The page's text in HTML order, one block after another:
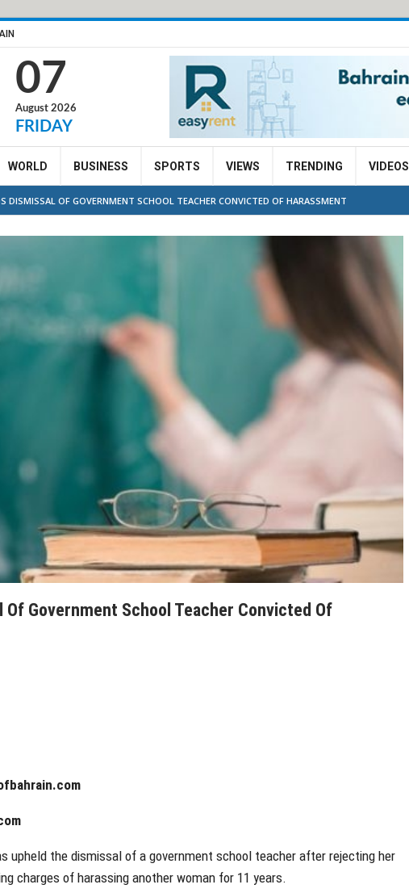
07
August 2026
FRIDAY
WORLD BUSINESS SPORTS VIEWS TRENDING VIDEOS
DISMISSAL OF GOVERNMENT SCHOOL TEACHER CONVICTED OF HARASSMENT
Government School Teacher Convicted Of
upheld the dismissal of a government school teacher after rejecting her
charges of harassing another woman for 11 years.